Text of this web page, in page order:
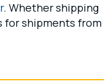
. Whether shipping
for shipments from